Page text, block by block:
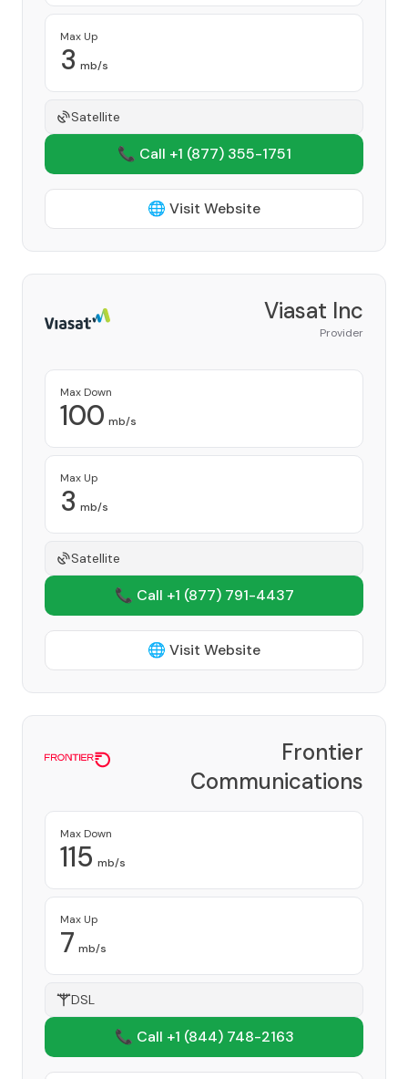
Max Up
3 mb/s
Satellite
📞 Call +1 (877) 355-1751
🌐 Visit Website
Viasat Inc
Provider
Max Down
100 mb/s
Max Up
3 mb/s
Satellite
📞 Call +1 (877) 791-4437
🌐 Visit Website
Frontier
Communications
Corporation
Max Down
115 mb/s
Max Up
7 mb/s
DSL
📞 Call +1 (844) 748-2163